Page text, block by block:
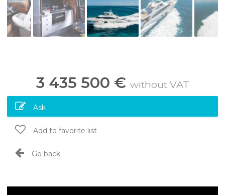
3 435 500 € without VAT
Ask
Add to favorite list
Go back